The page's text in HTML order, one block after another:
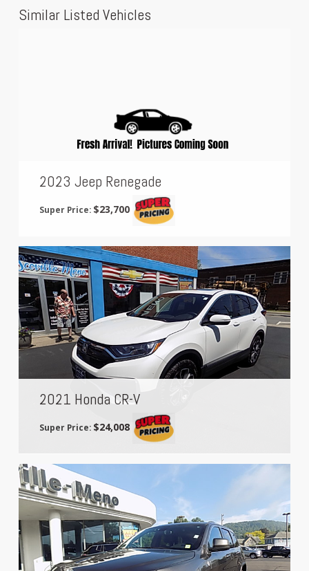
Similar Listed Vehicles
2023 Jeep Renegade
Super Price: $23,700
2021 Honda CR-V
Super Price: $24,008